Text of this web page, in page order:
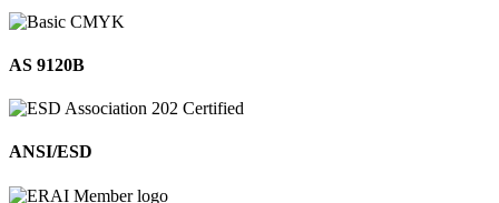
AS 9120B
ANSI/ESD